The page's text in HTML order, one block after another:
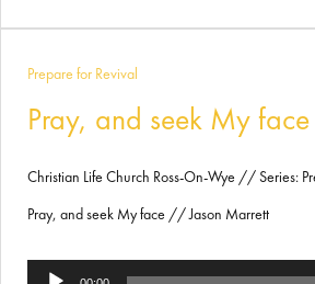
Prepare for Revival
Pray, and seek My face
Christian Life Church Ross-On-Wye // Series:
Pray, and seek My face // Jason Marrett
Audio